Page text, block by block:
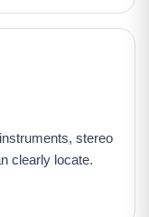
stereo
clearly locate.